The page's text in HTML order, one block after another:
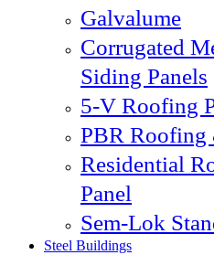
Galvalume
Corrugated
Siding Panels
5-V Roofing
PBR Roofing
Residential
Panel
Sem-Lok
Steel Buildings